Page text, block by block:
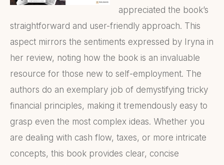
appreciated the book’s
straightforward and user-friendly approach. This
aspect mirrors the sentiments expressed by Iryna in
her review, noting how the book is an invaluable
resource for those new to self-employment. The
authors do an exemplary job of demystifying tricky
financial principles, making it tremendously easy to
grasp even the most complex ideas. Whether you
are dealing with cash flow, taxes, or more intricate
concepts, this book provides clear, concise